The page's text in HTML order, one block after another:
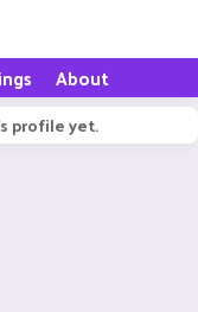
About
profile yet.